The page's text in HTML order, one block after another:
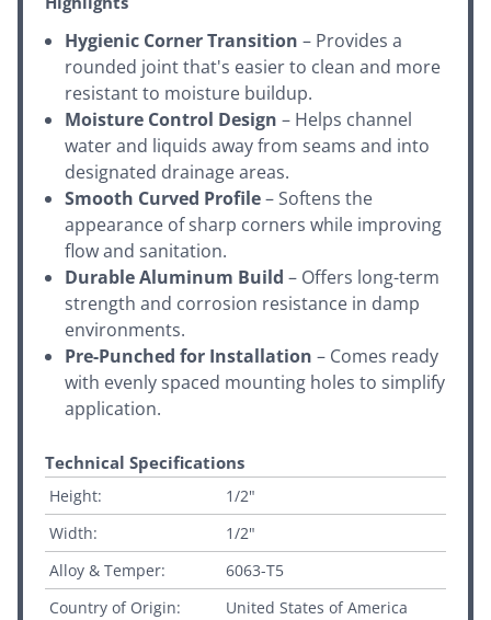
Hygienic Corner Transition – Provides a
rounded joint that's easier to clean and more
resistant to moisture buildup.
Moisture Control Design – Helps channel
water and liquids away from seams and into
designated drainage areas.
Smooth Curved Profile– Softens the
appearance of sharp corners while improving
flow and sanitation.
Durable Aluminum Build – Offers long-term
strength and corrosion resistance in damp
environments.
Pre-Punched for Installation – Comes ready
with evenly spaced mounting holes to simplify
application.
Technical Specifications
Height:
1/2"
Width:
1/2"
Alloy & Temper:
6063-T5
Country of Origin:
United States of America